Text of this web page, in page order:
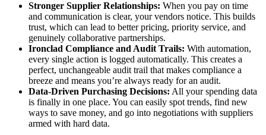
Stronger Supplier Relationships: When you pay on time
and communication is clear, your vendors notice. This builds
trust, which can lead to better pricing, priority service, and
genuinely collaborative partnerships.
Ironclad Compliance and Audit Trails: With automation,
every single action is logged automatically. This creates a
perfect, unchangeable audit trail that makes compliance a
breeze and means you’re always ready for an audit.
Data-Driven Purchasing Decisions: All your spending data
is finally in one place. You can easily spot trends, find new
ways to save money, and go into negotiations with suppliers
armed with hard data.